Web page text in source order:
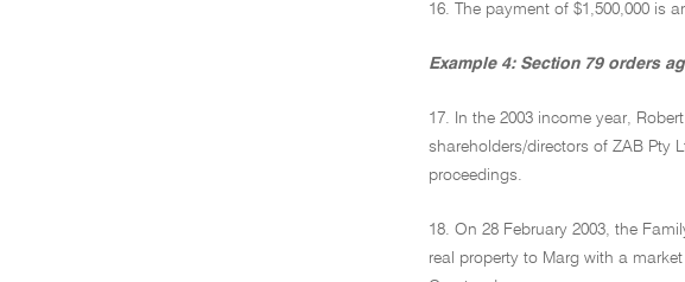
16. The payment of $1,500,000 is
Example 4: Section 79 orders
17. In the 2003 income year,
shareholders/directors of ZAB Pty
proceedings.
18. On 28 February 2003, the
real property to Marg with a